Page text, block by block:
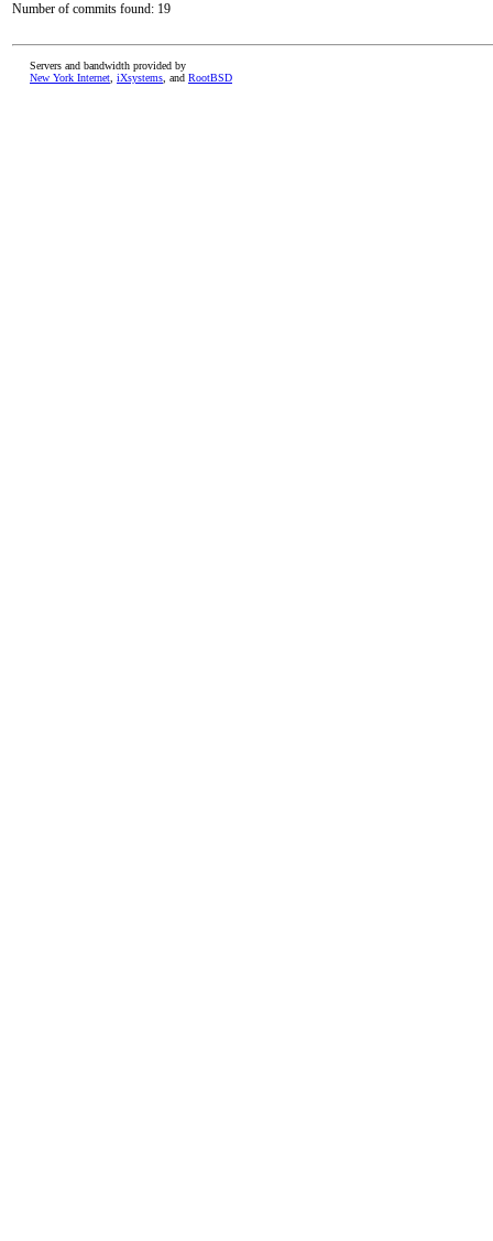
Number of commits found: 19
Servers and bandwidth provided by
New York Internet iXsystems , and RootBSD